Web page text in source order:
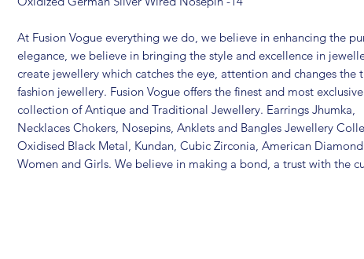
At Fusion Vogue everything we do, we believe in enhancing the
elegance, we believe in bringing the style and excellence in
create jewellery which catches the eye, attention and changes the
fashion jewellery. Fusion Vogue offers the finest and most exclusive
collection of Antique and Traditional Jewellery. Earrings Jhumka,
Necklaces Chokers, Nosepins, Anklets and Bangles Jewellery
Oxidised Black Metal, Kundan, Cubic Zirconia, American
Women and Girls. We believe in making a bond, a trust with the